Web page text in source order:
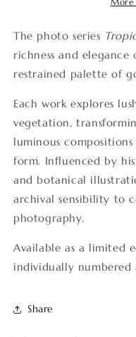
The photo series
richness and
restrained palette of
Each work explores
vegetation,
luminous
form. Influenced by
and botanical
archival sensibility to
photography.
Available as a limited
individually
Share